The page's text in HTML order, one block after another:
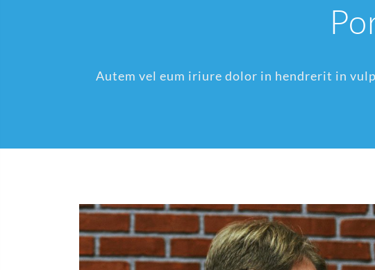
Autem vel eum iriure dolor in hendrerit in